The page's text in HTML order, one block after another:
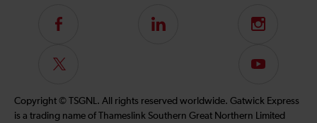
Follow
on
Facebook
LinkedIn Instagram
Follow
on
Twitter
Subscribe
our
YouTube
Copyright © TSGNL. All rights reserved worldwide. Gatwick Express
is a trading name of Thameslink Southern Great Northern Limited